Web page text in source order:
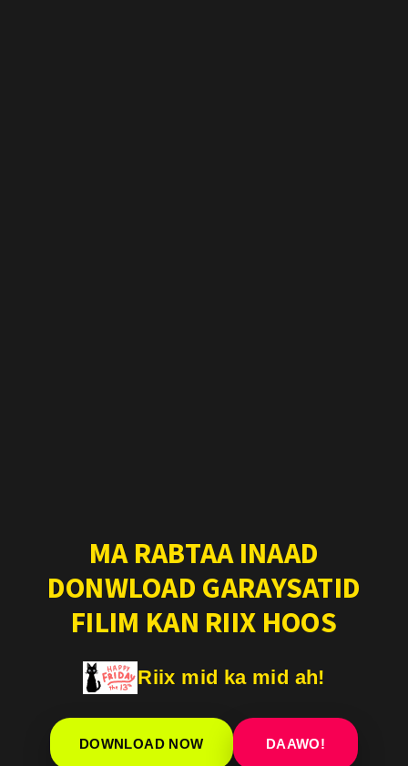
MA RABTAA INAAD
DONWLOAD GARAYSATID
FILIM KAN RIIX HOOS
Riix mid ka mid ah!
DOWNLOAD NOW DAAWO!